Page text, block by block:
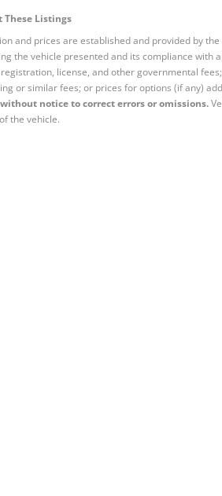
Listings
and prices are established and provided by
the vehicle presented and its compliance with
license, and other governmental
or similar fees; or prices for options (if any)
notice to correct errors or omissions.
the vehicle.